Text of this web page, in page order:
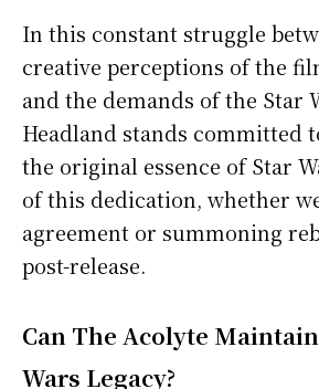
In this constant struggle
creative perceptions of the
and the demands of the Star
Headland stands committed
the original essence of Star
of this dedication, whether
agreement or summoning
post-release.
Can The Acolyte
Wars Legacy?